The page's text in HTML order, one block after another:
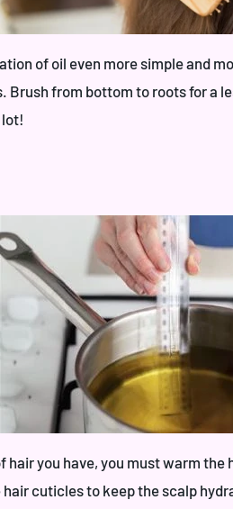
of oil even more simple and
Brush from bottom to roots for a
hair you have, you must warm the
cuticles to keep the scalp